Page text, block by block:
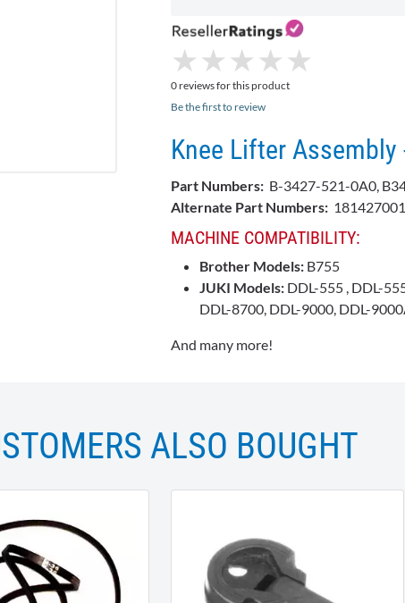
★
★ ★
★ ★
★ ★
★ ★
★
0 reviews for this product
Be the first to review
Knee Lifter Assembly
Part Numbers: B-3427-521-0A0,
Alternate Part Numbers:
MACHINE COMPATIBILITY:
Brother Models: B755
JUKI Models: DDL-555 , DDL-
DDL-8700, DDL-9000, DDL-
And many more!
ALSO BOUGHT